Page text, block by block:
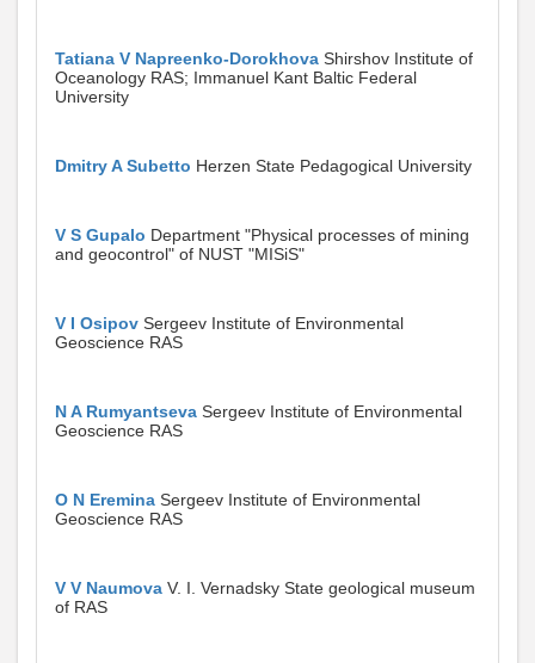
Tatiana V Napreenko-Dorokhova Shirshov Institute of
Oceanology RAS; Immanuel Kant Baltic Federal
University
Dmitry A Subetto Herzen State Pedagogical University
V S Gupalo Department "Physical processes of mining
and geocontrol" of NUST "MISiS"
V I Osipov Sergeev Institute of Environmental
Geoscience RAS
N A Rumyantseva Sergeev Institute of Environmental
Geoscience RAS
O N Eremina Sergeev Institute of Environmental
Geoscience RAS
V V Naumova V. I. Vernadsky State geological museum
of RAS